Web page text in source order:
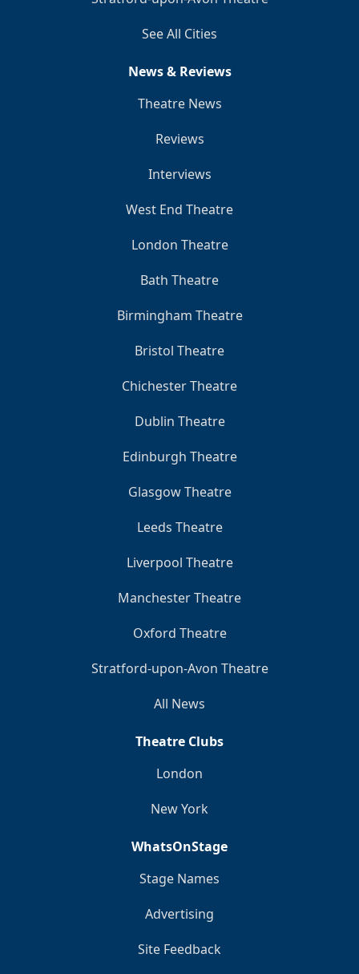
See All Cities
News & Reviews
Theatre News
Reviews
Interviews
West End Theatre
London Theatre
Bath Theatre
Birmingham Theatre
Bristol Theatre
Chichester Theatre
Dublin Theatre
Edinburgh Theatre
Glasgow Theatre
Leeds Theatre
Liverpool Theatre
Manchester Theatre
Oxford Theatre
Stratford-upon-Avon Theatre
All News
Theatre Clubs
London
New York
WhatsOnStage
Stage Names
Advertising
Site Feedback